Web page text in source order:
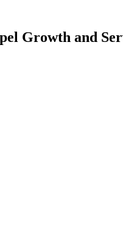
Growth and